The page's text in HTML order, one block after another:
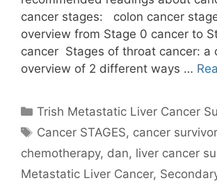
cancer stages: colon cancer
overview from Stage 0 cancer to
cancer Stages of throat cancer: a
overview of 2 different ways …
Categories
Trish Metastatic Liver Cancer
Tags
Cancer STAGES, cancer survivor
chemotherapy, dan, liver cancer
Metastatic Liver Cancer,